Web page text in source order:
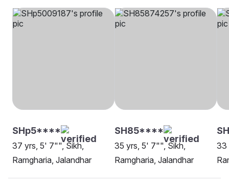
SHp5****
37 yrs, 5' 7"", Sikh,
Ramgharia, Jalandhar
SH85****
35 yrs, 5' 7"", Sikh,
Ramgharia, Jalandhar
33